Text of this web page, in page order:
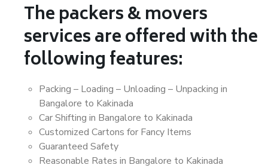
The packers & movers
services are offered with the
following features:
Packing – Loading – Unloading – Unpacking in
Bangalore to Kakinada
Car Shifting in Bangalore to Kakinada
Customized Cartons for Fancy Items
Guaranteed Safety
Reasonable Rates in Bangalore to Kakinada